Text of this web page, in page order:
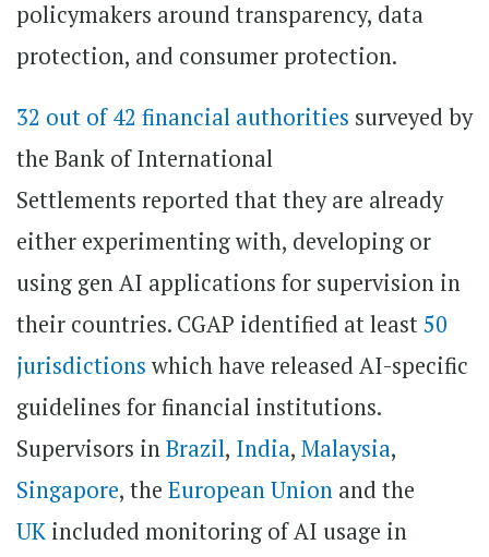
policymakers around transparency, data
protection, and consumer protection.
32 out of 42 financial authorities surveyed by
the Bank of International
Settlements reported that they are already
either experimenting with, developing or
using gen AI applications for supervision in
their countries. CGAP identified at least50
jurisdictionswhich have released AI-specific
guidelines for financial institutions.
Supervisors inBrazil, India, Malaysia,
Singapore, the European Union and the
UK included monitoring of AI usage in